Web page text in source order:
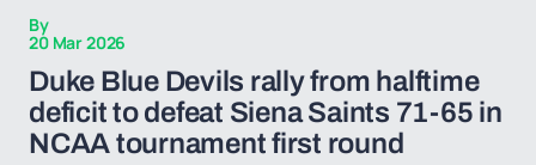
By
20 Mar 2026
Duke Blue Devils rally from halftime
deficit to defeat Siena Saints 71-65 in
NCAA tournament first round